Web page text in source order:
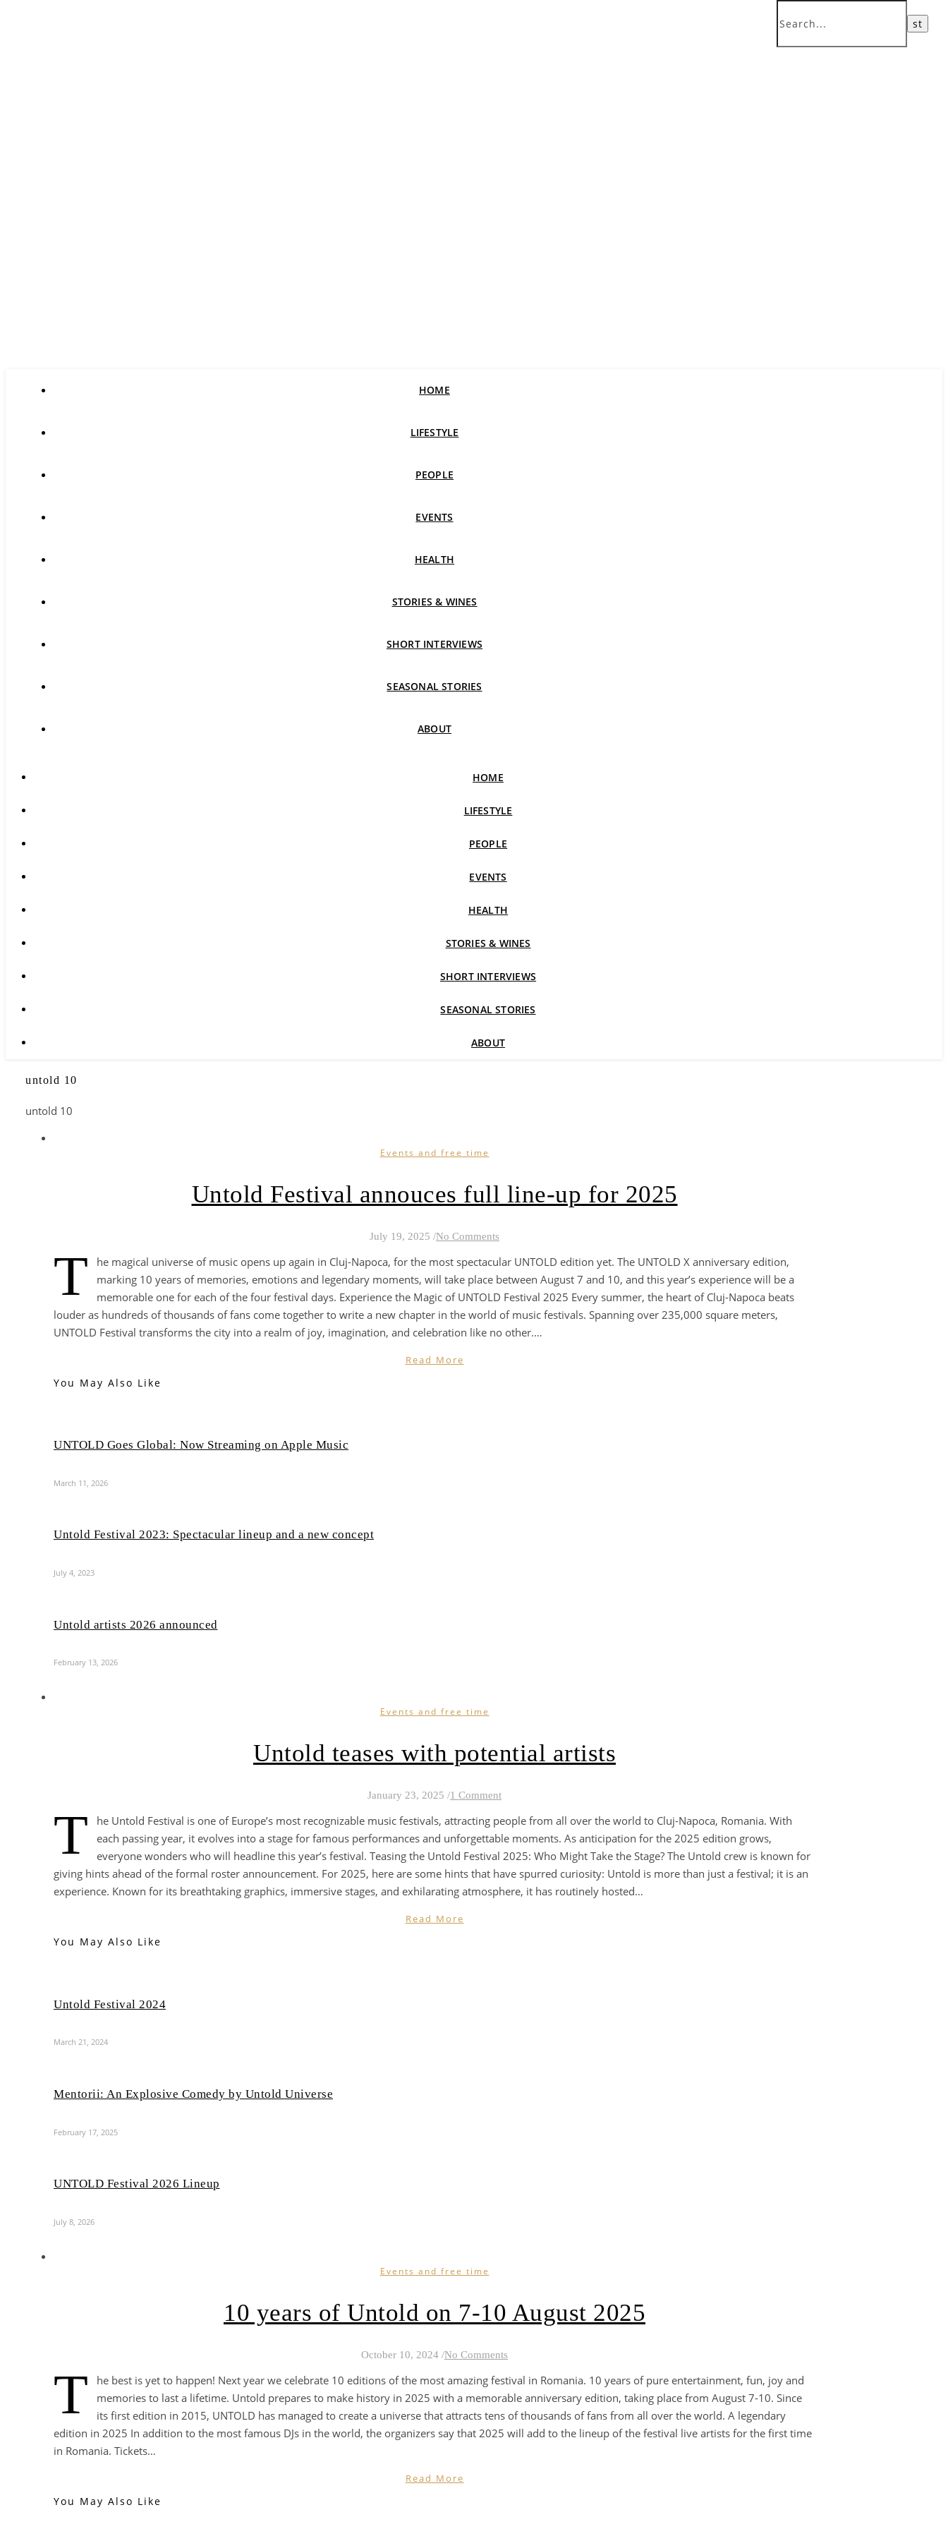
HOME
LIFESTYLE
PEOPLE
EVENTS
HEALTH
STORIES & WINES
SHORT INTERVIEWS
SEASONAL STORIES
ABOUT
HOME
LIFESTYLE
PEOPLE
EVENTS
HEALTH
STORIES & WINES
SHORT INTERVIEWS
SEASONAL STORIES
ABOUT
untold 10
untold 10
Events and free time
Untold Festival annouces full line-up for 2025
July 19, 2025 /No Comments
T
he magical universe of music opens up again in Cluj-Napoca, for the most spectacular UNTOLD edition yet. The UNTOLD X anniversary edition,
marking 10 years of memories, emotions and legendary moments, will take place between August 7 and 10, and this year’s experience will be a
memorable one for each of the four festival days. Experience the Magic of UNTOLD Festival 2025 Every summer, the heart of Cluj-Napoca beats
louder as hundreds of thousands of fans come together to write a new chapter in the world of music festivals. Spanning over 235,000 square meters,
UNTOLD Festival transforms the city into a realm of joy, imagination, and celebration like no other.…
Read More
You May Also Like
UNTOLD Goes Global: Now Streaming on Apple Music
March 11, 2026
Untold Festival 2023: Spectacular lineup and a new concept
July 4, 2023
Untold artists 2026 announced
February 13, 2026
Events and free time
Untold teases with potential artists
January 23, 2025 /1 Comment
T
he Untold Festival is one of Europe’s most recognizable music festivals, attracting people from all over the world to Cluj-Napoca, Romania. With
each passing year, it evolves into a stage for famous performances and unforgettable moments. As anticipation for the 2025 edition grows,
everyone wonders who will headline this year’s festival. Teasing the Untold Festival 2025: Who Might Take the Stage? The Untold crew is known for
giving hints ahead of the formal roster announcement. For 2025, here are some hints that have spurred curiosity: Untold is more than just a festival; it is an
experience. Known for its breathtaking graphics, immersive stages, and exhilarating atmosphere, it has routinely hosted…
Read More
You May Also Like
Untold Festival 2024
March 21, 2024
Mentorii: An Explosive Comedy by Untold Universe
February 17, 2025
UNTOLD Festival 2026 Lineup
July 8, 2026
Events and free time
10 years of Untold on 7-10 August 2025
October 10, 2024 /No Comments
T
he best is yet to happen! Next year we celebrate 10 editions of the most amazing festival in Romania. 10 years of pure entertainment, fun, joy and
memories to last a lifetime. Untold prepares to make history in 2025 with a memorable anniversary edition, taking place from August 7-10. Since
its first edition in 2015, UNTOLD has managed to create a universe that attracts tens of thousands of fans from all over the world. A legendary
edition in 2025 In addition to the most famous DJs in the world, the organizers say that 2025 will add to the lineup of the festival live artists for the first time
in Romania. Tickets…
Read More
You May Also Like